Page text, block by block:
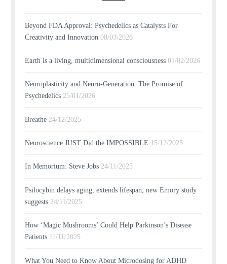
Beyond FDA Approval: Psychedelics as Catalysts For
Creativity and Innovation 08/03/2026
Earth is a living, multidimensional consciousness 01/02/2026
Neuroplasticity and Neuro-Generation: The Promise of
Psychedelics 25/01/2026
Breathe 24/12/2025
Neuroscience JUST Did the IMPOSSIBLE 15/12/2025
In Memorium: Steve Jobs 24/11/2025
Psilocybin delays aging, extends lifespan, new Emory study
suggests 24/11/2025
How ‘Magic Mushrooms’ Could Help Parkinson’s Disease
Patients 11/11/2025
What You Need to Know About Microdosing for ADHD